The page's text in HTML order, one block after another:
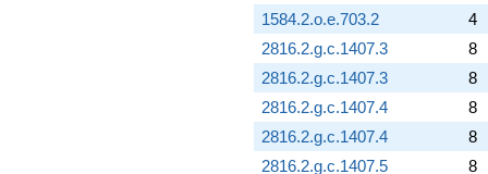
1584.2.o.e.703.2
4
2816.2.g.c.1407.3
8
2816.2.g.c.1407.3
8
2816.2.g.c.1407.4
8
2816.2.g.c.1407.4
8
2816.2.g.c.1407.5
8